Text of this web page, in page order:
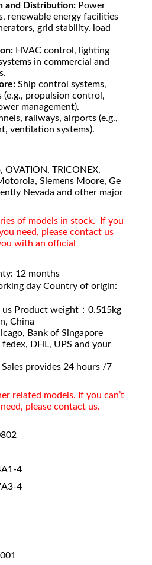
and Distribution: Power
renewable energy facilities
grid stability, load
HVAC control, lighting
in commercial and
Ship control systems,
propulsion control,
management).
railways, airports (e.g.,
ventilation systems).
OVATION, TRICONEX,
Siemens Moore, Ge
Nevada and other major
of models in stock. If you
need, please contact us
with an official
12 months
day Country of origin:
us Product weight：0.515kg
China
Bank of Singapore
fedex, DHL, UPS and your
Sales provides 24 hours /7
related models. If you can’t
please contact us.
4
4